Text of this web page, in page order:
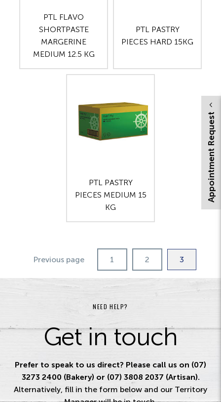
PTL FLAVO
SHORTPASTE
MARGERINE
MEDIUM 12.5 KG
PTL PASTRY
PIECES HARD 15KG
PTL PASTRY
PIECES MEDIUM 15
KG
Previous page 1 2 3
NEED HELP?
Get in touch
Prefer to speak to us direct? Please call us on (07)
3273 2400 (Bakery) or (07) 3808 2037 (Artisan).
Alternatively, fill in the form below and our Territory
Appointment Request